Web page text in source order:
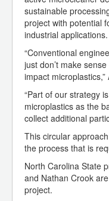
sustainable
project with potential
industrial applications.
“Conventional
just don’t make
impact microplastics,”
“Part of our strategy
microplastics as the
collect additional
This circular
the process that is
North Carolina State
and Nathan Crook
project.